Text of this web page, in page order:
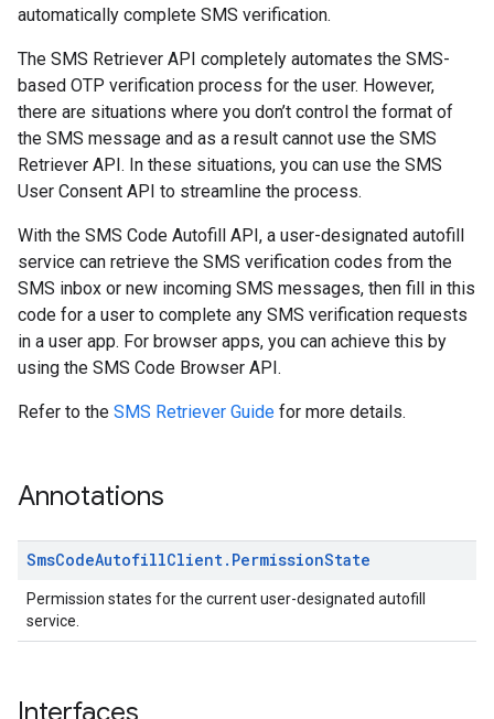
automatically complete SMS verification.
The SMS Retriever API completely automates the SMS-
based OTP verification process for the user. However,
there are situations where you don’t control the format of
the SMS message and as a result cannot use the SMS
Retriever API. In these situations, you can use the SMS
User Consent API to streamline the process.
With the SMS Code Autofill API, a user-designated autofill
service can retrieve the SMS verification codes from the
SMS inbox or new incoming SMS messages, then fill in this
code for a user to complete any SMS verification requests
in a user app. For browser apps, you can achieve this by
using the SMS Code Browser API.
Refer to the SMS Retriever Guide for more details.
Annotations
SmsCodeAutofillClient. PermissionState
Permission states for the current user-designated autofill
service.
Interfaces